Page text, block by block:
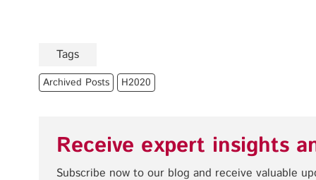
Tags
Archived Posts H2020
Receive expert insights
Subscribe now to our blog and receive valuable